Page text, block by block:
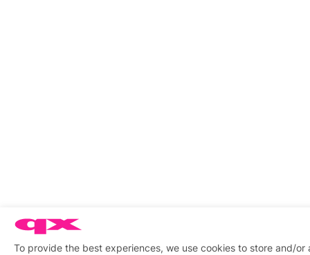
To provide the best experiences, we use cookies to store and/